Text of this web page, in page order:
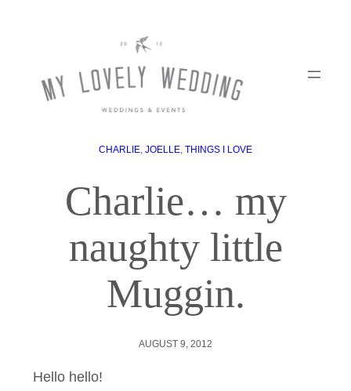
CHARLIE, JOELLE, THINGS I LOVE
Charlie… my
naughty little
Muggin.
AUGUST 9, 2012
Hello hello!